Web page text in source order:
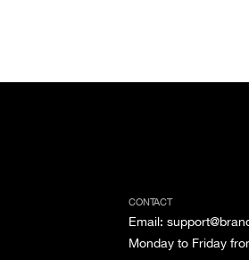
CONTACT
Email:
Monday to Friday